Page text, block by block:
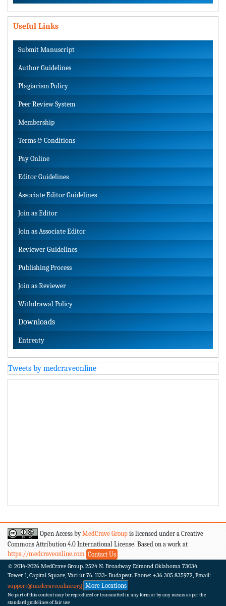
Useful Links
Submit Manuscript
Author Guidelines
Plagiarism Policy
Peer Review System
Membership
Terms & Conditions
Pay Online
Editor Guidelines
Associate Editor Guidelines
Join as Editor
Join as Associate Editor
Reviewer Guidelines
Publishing Process
Join as Reviewer
Withdrawal Policy
Downloads
Entreaty
Tweets by medcraveonline
Open Access byMedCrave Group is licensed under a Creative
Commons Attribution 4.0 International License. Based on a work at
https://medcraveonline.com Contact Us
© 2014-2026 MedCrave Group. 2524 N. Broadway Edmond Oklahoma 73034.
Tower 1, Capital Square, Váci út 76. 1133- Budapest. Phone: +36 305 835972, Email:
support@medcraveonline.org More Locations
No part of this content may be reproduced or transmitted in any form or by any means as per the
standard guidelines of fair use